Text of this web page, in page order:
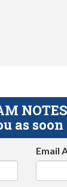
as soon
Email